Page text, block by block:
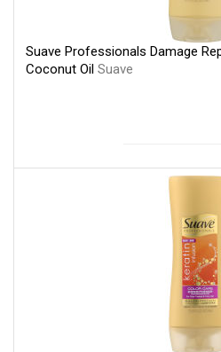
Suave Professionals Damage
Coconut Oil Suave